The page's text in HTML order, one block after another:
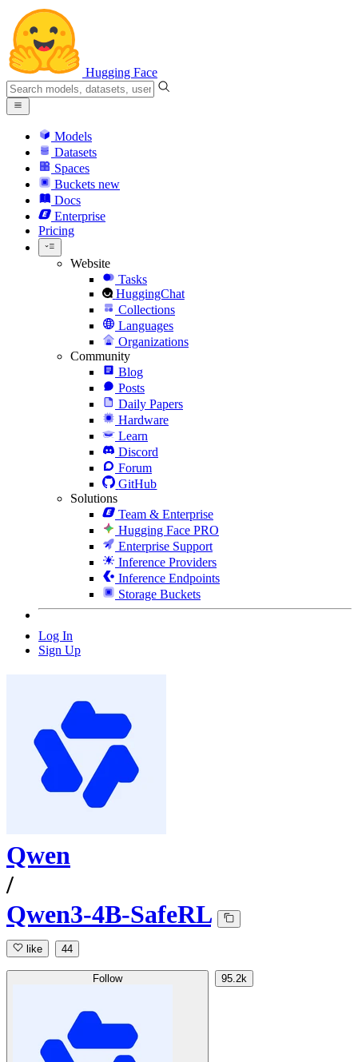
Hugging Face
Models
Datasets
Spaces
Buckets new
Docs
Enterprise
Pricing
Website
Tasks
HuggingChat
Collections
Languages
Organizations
Community
Blog
Posts
Daily Papers
Hardware
Learn
Discord
Forum
GitHub
Solutions
Team & Enterprise
Hugging Face PRO
Enterprise Support
Inference Providers
Inference Endpoints
Storage Buckets
Log In
Sign Up
Qwen
/
Qwen3-4B-SafeRL
like 44
Follow 95.2k